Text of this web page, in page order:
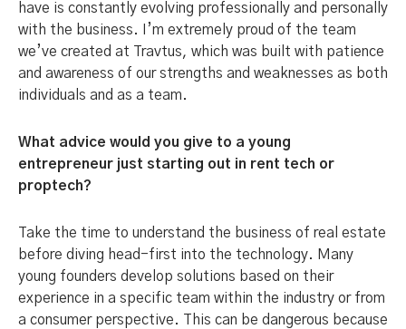
have is constantly evolving professionally and personally
with the business. I’m extremely proud of the team
we’ve created at Travtus, which was built with patience
and awareness of our strengths and weaknesses as both
individuals and as a team.
What advice would you give to a young
entrepreneur just starting out in rent tech or
proptech?
Take the time to understand the business of real estate
before diving head-first into the technology. Many
young founders develop solutions based on their
experience in a specific team within the industry or from
a consumer perspective. This can be dangerous because